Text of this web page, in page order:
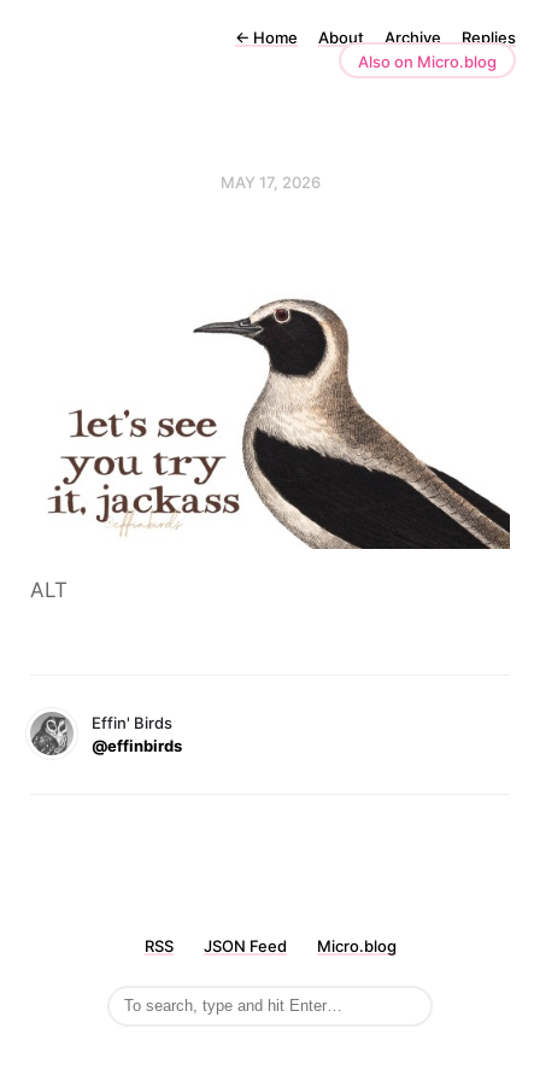
← Home About Archive
Replies
Also on Micro.blog
MAY 17, 2026
ALT
Effin' Birds
@effinbirds
RSS JSON Feed Micro.blog